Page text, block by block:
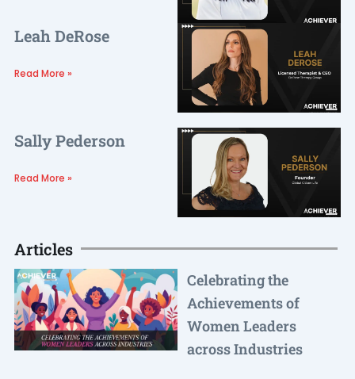
Leah DeRose
Read More »
Sally Pederson
Read More »
Articles
Celebrating the
Achievements of
Women Leaders
across Industries